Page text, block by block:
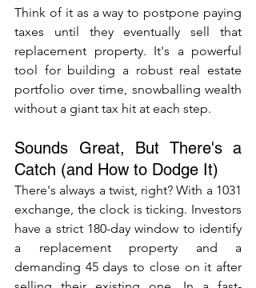
Think of it as a way to postpone paying
taxes until they eventually sell that
replacement property. It's a powerful
tool for building a robust real estate
portfolio over time, snowballing wealth
without a giant tax hit at each step.
Sounds Great, But There's a
Catch (and How to Dodge It)
There's always a twist, right? With a 1031
exchange, the clock is ticking. Investors
have a strict 180-day window to identify
a replacement property and a
demanding 45 days to close on it after